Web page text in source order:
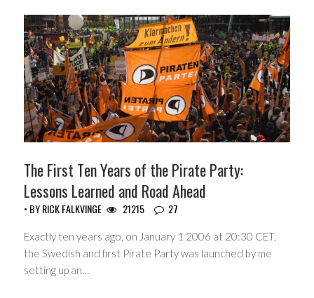
The First Ten Years of the Pirate Party:
Lessons Learned and Road Ahead
• BYRICK FALKVINGE 21215 27
Exactly ten years ago, on January 1 2006 at 20:30 CET,
the Swedish and first Pirate Party was launched by me
setting up an…